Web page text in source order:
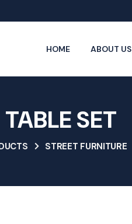
HOME ABOUT US
TABLE SET
STREET FURNITURE